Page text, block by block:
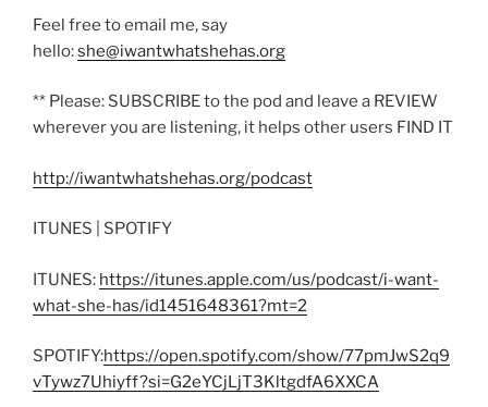
Feel free to email me, say
hello:she@iwantwhatshehas.org
** Please: SUBSCRIBE to the pod and leave a REVIEW
wherever you are listening, it helps other users FIND IT
http://iwantwhatshehas.org/podcast
ITUNES | SPOTIFY
ITUNES: https://itunes.apple.com/us/podcast/i-want-
what-she-has/id1451648361?mt=2
SPOTIFY:https://open.spotify.com/show/77pmJwS2q9
vTywz7Uhiyff?si=G2eYCjLjT3KltgdfA6XXCA